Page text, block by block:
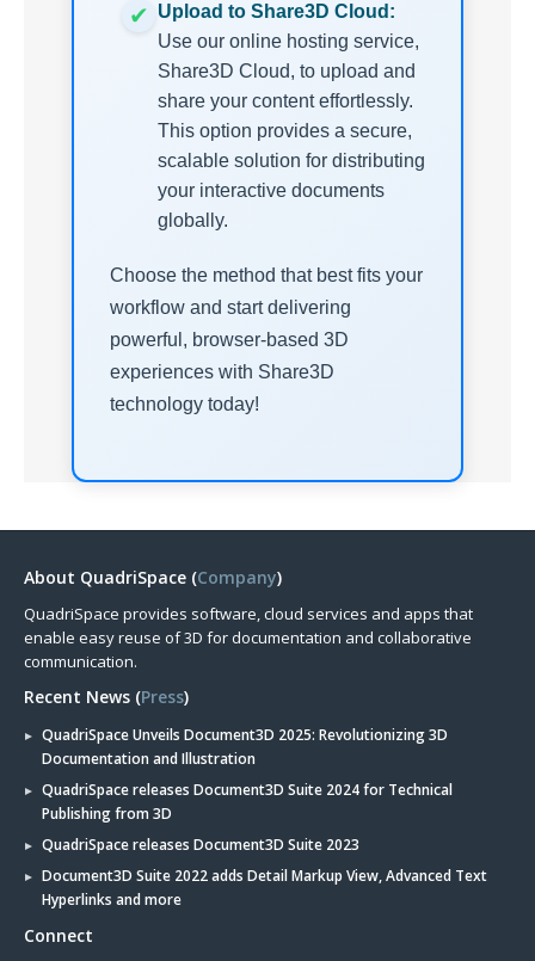
Upload to Share3D Cloud:
Use our online hosting service,
Share3D Cloud, to upload and
share your content effortlessly.
This option provides a secure,
scalable solution for distributing
your interactive documents
globally.
Choose the method that best fits your
workflow and start delivering
powerful, browser-based 3D
experiences with Share3D
technology today!
About QuadriSpace (Company)
QuadriSpace provides software, cloud services and apps that
enable easy reuse of 3D for documentation and collaborative
communication.
Recent News (Press)
QuadriSpace Unveils Document3D 2025: Revolutionizing 3D
Documentation and Illustration
QuadriSpace releases Document3D Suite 2024 for Technical
Publishing from 3D
QuadriSpace releases Document3D Suite 2023
Document3D Suite 2022 adds Detail Markup View, Advanced Text
Hyperlinks and more
Connect